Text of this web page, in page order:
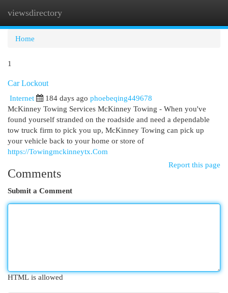
viewsdirectory
Home
1
Car Lockout
Internet
184 days ago phoebeqing449678
McKinney Towing Services McKinney Towing - When you've
found yourself stranded on the roadside and need a dependable
tow truck firm to pick you up, McKinney Towing can pick up
your vehicle back to your home or store of
https://Towingmckinneytx.Com
Report this page
Comments
Submit a Comment
HTML is allowed